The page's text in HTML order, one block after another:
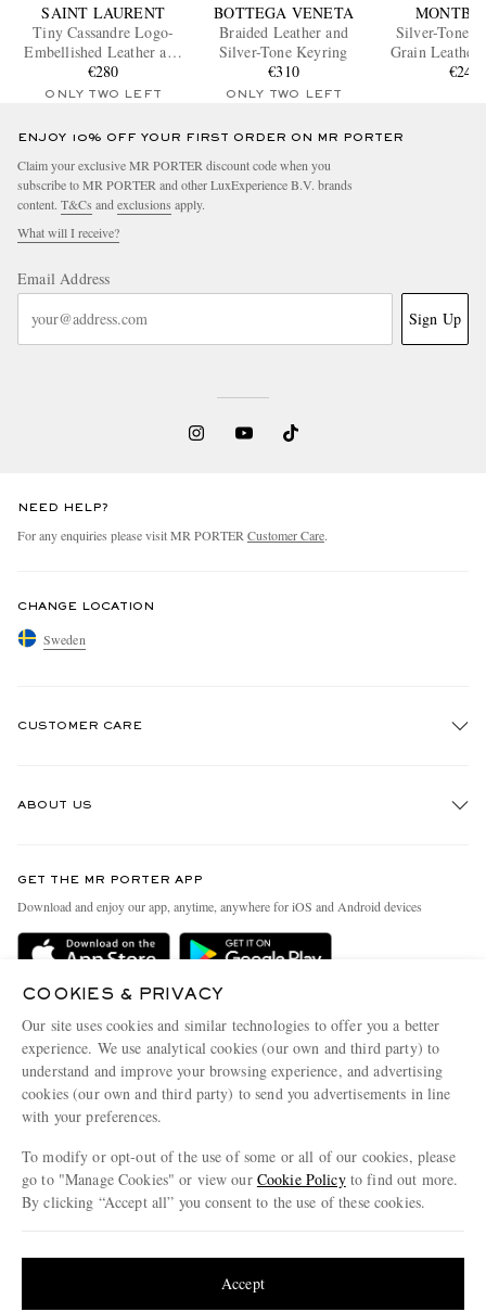
SAINT LAURENT
Tiny Cassandre Logo-
Embellished Leather and
Gold-Tone Key Fob
€280
ONLY TWO LEFT
BOTTEGA VENETA
Braided Leather and
Silver-Tone Keyring
€310
ONLY TWO LEFT
Silver-Tone
Grain Leather
€240
ENJOY 10% OFF YOUR FIRST ORDER ON MR PORTER
Claim your exclusive MR PORTER discount code when you
subscribe to MR PORTER and other LuxExperience B.V. brands
content. T&Cs and exclusions apply.
What will I receive?
Email Address
Sign Up
NEED HELP?
For any enquiries please visit MR PORTER Customer Care.
CHANGE LOCATION
Sweden
CUSTOMER CARE
Delivery
Terms & Conditions
Privacy Policy
Cookie Policy
Cookie Center
ABOUT US
People & Planet
Sustainability Strategy
Affiliates
Our Apps
Modern Slavery Statement
Investor Relations
GET THE MR PORTER APP
Download and enjoy our app, anytime, anywhere for iOS and Android devices
COOKIES & PRIVACY
Our site uses cookies and similar technologies to offer you a better
experience. We use analytical cookies (our own and third party) to
understand and improve your browsing experience, and advertising
cookies (our own and third party) to send you advertisements in line
with your preferences.
To modify or opt-out of the use of some or all of our cookies, please
go to "Manage Cookies" or view our Cookie Policyto find out more.
By clicking “Accept all” you consent to the use of these cookies.
Accept